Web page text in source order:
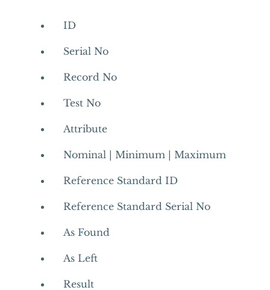
ID
Serial No
Record No
Test No
Attribute
Nominal | Minimum | Maximum
Reference Standard ID
Reference Standard Serial No
As Found
As Left
Result